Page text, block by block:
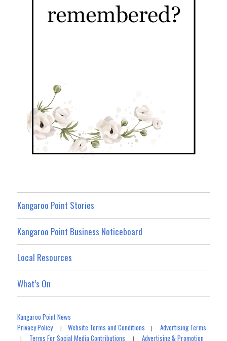
Kangaroo Point Stories
Kangaroo Point Business Noticeboard
Local Resources
What’s On
Kangaroo Point News
Privacy Policy|Website Terms and Conditions |Advertising Terms
| Terms For Social Media Contributions |Advertising & Promotion